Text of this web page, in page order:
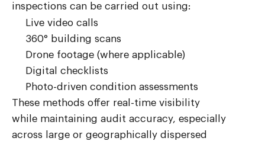
inspections can be carried out using:
Live video calls
360° building scans
Drone footage (where applicable)
Digital checklists
Photo-driven condition assessments
These methods offer real-time visibility
while maintaining audit accuracy, especially
across large or geographically dispersed